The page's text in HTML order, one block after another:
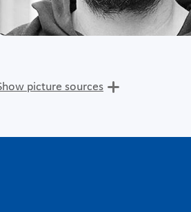
picture sources